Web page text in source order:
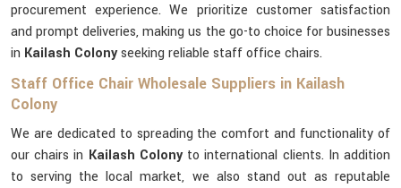
procurement experience. We prioritize customer satisfaction
and prompt deliveries, making us the go-to choice for businesses
in Kailash Colonyseeking reliable staff office chairs.
Staff Office Chair Wholesale Suppliers in Kailash
Colony
We are dedicated to spreading the comfort and functionality of
our chairs in Kailash Colonyto international clients. In addition
to serving the local market, we also stand out as reputable